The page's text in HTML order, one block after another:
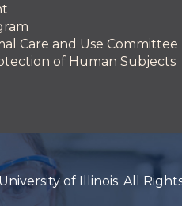
Care and Use Committee
of Human Subjects
of Illinois. All